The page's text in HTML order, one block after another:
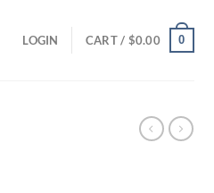
LOGIN CART / $0.00 0